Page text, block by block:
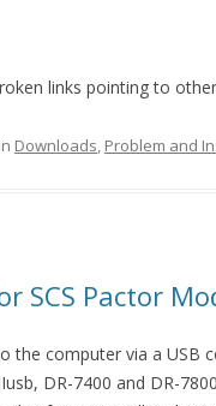
links pointing to
Downloads, Problem and
SCS Pactor
the computer via a USB
DR-7400 and DR-